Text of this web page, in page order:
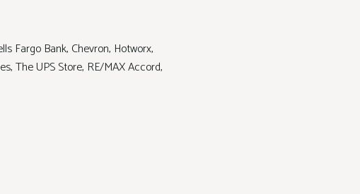
Fargo Bank, Chevron, Hotworx,
The UPS Store, RE/MAX Accord,